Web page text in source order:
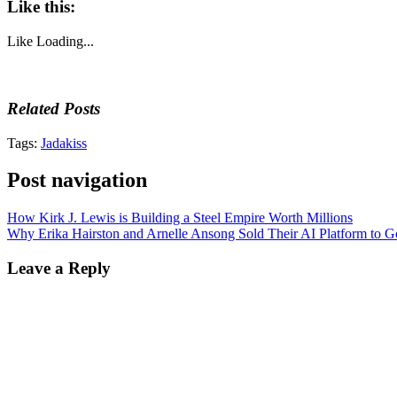
Like this:
Like Loading...
Related Posts
Tags: Jadakiss
Post navigation
How Kirk J. Lewis is Building a Steel Empire Worth Millions
Why Erika Hairston and Arnelle Ansong Sold Their AI Platform to
Leave a Reply